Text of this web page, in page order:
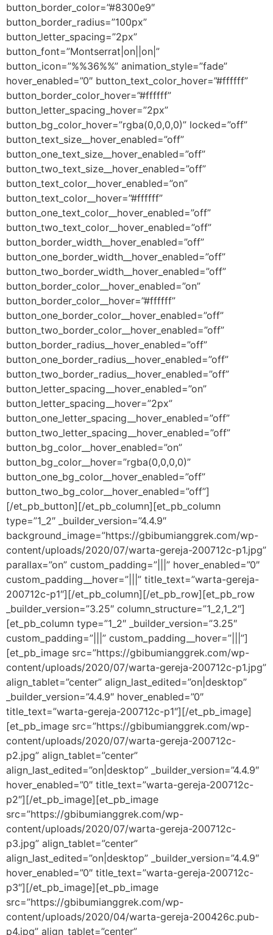
button_border_color=”#8300e9″
button_border_radius=”100px”
button_letter_spacing=”2px”
button_font=”Montserrat|on||on|”
button_icon=”%%36%%” animation_style=”fade”
hover_enabled=”0″ button_text_color_hover=”#ffffff”
button_border_color_hover=”#ffffff”
button_letter_spacing_hover=”2px”
button_bg_color_hover=”rgba(0,0,0,0)” locked=”off”
button_text_size__hover_enabled=”off”
button_one_text_size__hover_enabled=”off”
button_two_text_size__hover_enabled=”off”
button_text_color__hover_enabled=”on”
button_text_color__hover=”#ffffff”
button_one_text_color__hover_enabled=”off”
button_two_text_color__hover_enabled=”off”
button_border_width__hover_enabled=”off”
button_one_border_width__hover_enabled=”off”
button_two_border_width__hover_enabled=”off”
button_border_color__hover_enabled=”on”
button_border_color__hover=”#ffffff”
button_one_border_color__hover_enabled=”off”
button_two_border_color__hover_enabled=”off”
button_border_radius__hover_enabled=”off”
button_one_border_radius__hover_enabled=”off”
button_two_border_radius__hover_enabled=”off”
button_letter_spacing__hover_enabled=”on”
button_letter_spacing__hover=”2px”
button_one_letter_spacing__hover_enabled=”off”
button_two_letter_spacing__hover_enabled=”off”
button_bg_color__hover_enabled=”on”
button_bg_color__hover=”rgba(0,0,0,0)”
button_one_bg_color__hover_enabled=”off”
button_two_bg_color__hover_enabled=”off”]
[/et_pb_button][/et_pb_column][et_pb_column
type=”1_2″ _builder_version=”4.4.9″
background_image=”https://gbibumianggrek.com/wp-
content/uploads/2020/07/warta-gereja-200712c-p1.jpg”
parallax=”on” custom_padding=”|||” hover_enabled=”0″
custom_padding__hover=”|||” title_text=”warta-gereja-
200712c-p1″][/et_pb_column][/et_pb_row][et_pb_row
_builder_version=”3.25″ column_structure=”1_2,1_2″]
[et_pb_column type=”1_2″ _builder_version=”3.25″
custom_padding=”|||” custom_padding__hover=”|||”]
[et_pb_image src=”https://gbibumianggrek.com/wp-
content/uploads/2020/07/warta-gereja-200712c-p1.jpg”
align_tablet=”center” align_last_edited=”on|desktop”
_builder_version=”4.4.9″ hover_enabled=”0″
title_text=”warta-gereja-200712c-p1″][/et_pb_image]
[et_pb_image src=”https://gbibumianggrek.com/wp-
content/uploads/2020/07/warta-gereja-200712c-
p2.jpg” align_tablet=”center”
align_last_edited=”on|desktop” _builder_version=”4.4.9″
hover_enabled=”0″ title_text=”warta-gereja-200712c-
p2″][/et_pb_image][et_pb_image
src=”https://gbibumianggrek.com/wp-
content/uploads/2020/07/warta-gereja-200712c-
p3.jpg” align_tablet=”center”
align_last_edited=”on|desktop” _builder_version=”4.4.9″
hover_enabled=”0″ title_text=”warta-gereja-200712c-
p3″][/et_pb_image][et_pb_image
src=”https://gbibumianggrek.com/wp-
content/uploads/2020/04/warta-gereja-200426c.pub-
p4.jpg” align_tablet=”center”